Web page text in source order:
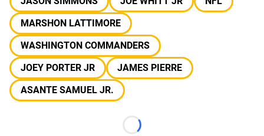
MARSHON LATTIMORE
WASHINGTON COMMANDERS
JOEY PORTER JR
JAMES PIERRE
ASANTE SAMUEL JR.
Loading...